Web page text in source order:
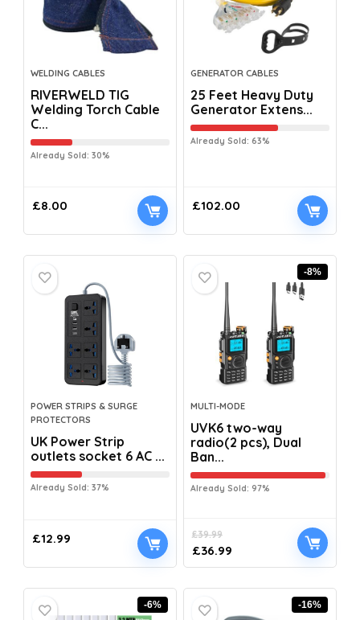
WELDING CABLES
RIVERWELD TIG
Welding Torch Cable
C...
Already Sold: 30%
£8.00
GENERATOR CABLES
25 Feet Heavy Duty
Generator Extens...
Already Sold: 63%
£102.00
POWER STRIPS & SURGE
PROTECTORS
UK Power Strip
outlets socket 6 AC ...
Already Sold: 37%
£12.99
-8%
MULTI-MODE
UVK6 two-way
radio(2 pcs), Dual
Ban...
Already Sold: 97%
£39.99
£36.99
-6% -16%